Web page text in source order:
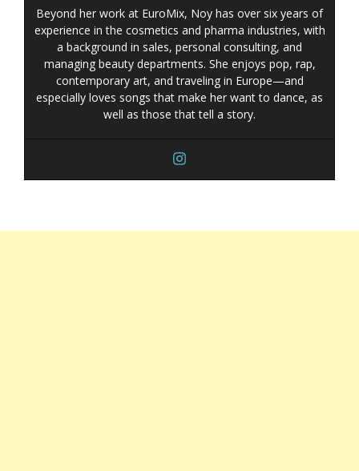
Beyond her work at EuroMix, Noy has over six years of
experience in the cosmetics and pharma industries, with
a background in sales, personal consulting, and
managing beauty departments. She enjoys pop, rap,
contemporary art, and traveling in Europe—and
especially loves songs that make her want to dance, as
well as those that tell a story.